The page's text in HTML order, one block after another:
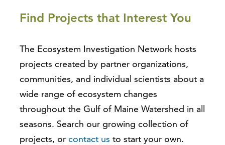
Find Projects that Interest You
The Ecosystem Investigation Network hosts
projects created by partner organizations,
communities, and individual scientists about a
wide range of ecosystem changes
throughout the Gulf of Maine Watershed in all
seasons. Search our growing collection of
projects, orcontact us to start your own.